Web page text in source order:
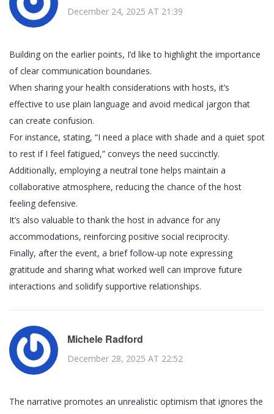
December 24, 2025 AT 21:39
Building on the earlier points, I’d like to highlight the importance
of clear communication boundaries.
When sharing your health considerations with hosts, it’s
effective to use plain language and avoid medical jargon that
can create confusion.
For instance, stating, “I need a place with shade and a quiet spot
to rest if I feel fatigued,” conveys the need succinctly.
Additionally, employing a neutral tone helps maintain a
collaborative atmosphere, reducing the chance of the host
feeling defensive.
It’s also valuable to thank the host in advance for any
accommodations, reinforcing positive social reciprocity.
Finally, after the event, a brief follow‑up note expressing
gratitude and sharing what worked well can improve future
interactions and solidify supportive relationships.
Michele Radford
December 28, 2025 AT 22:52
The narrative promotes an unrealistic optimism that ignores the